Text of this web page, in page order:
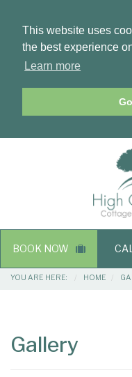
This website uses
the best experience
Learn more
Main
navigation
BOOK NOW
Breadcrumbs
YOU ARE HERE: HOME
Area
Gallery